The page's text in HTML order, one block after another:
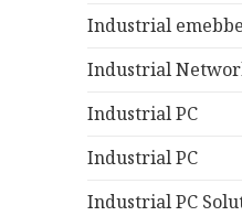
Industrial
Industrial
Industrial PC
Industrial PC
Industrial PC